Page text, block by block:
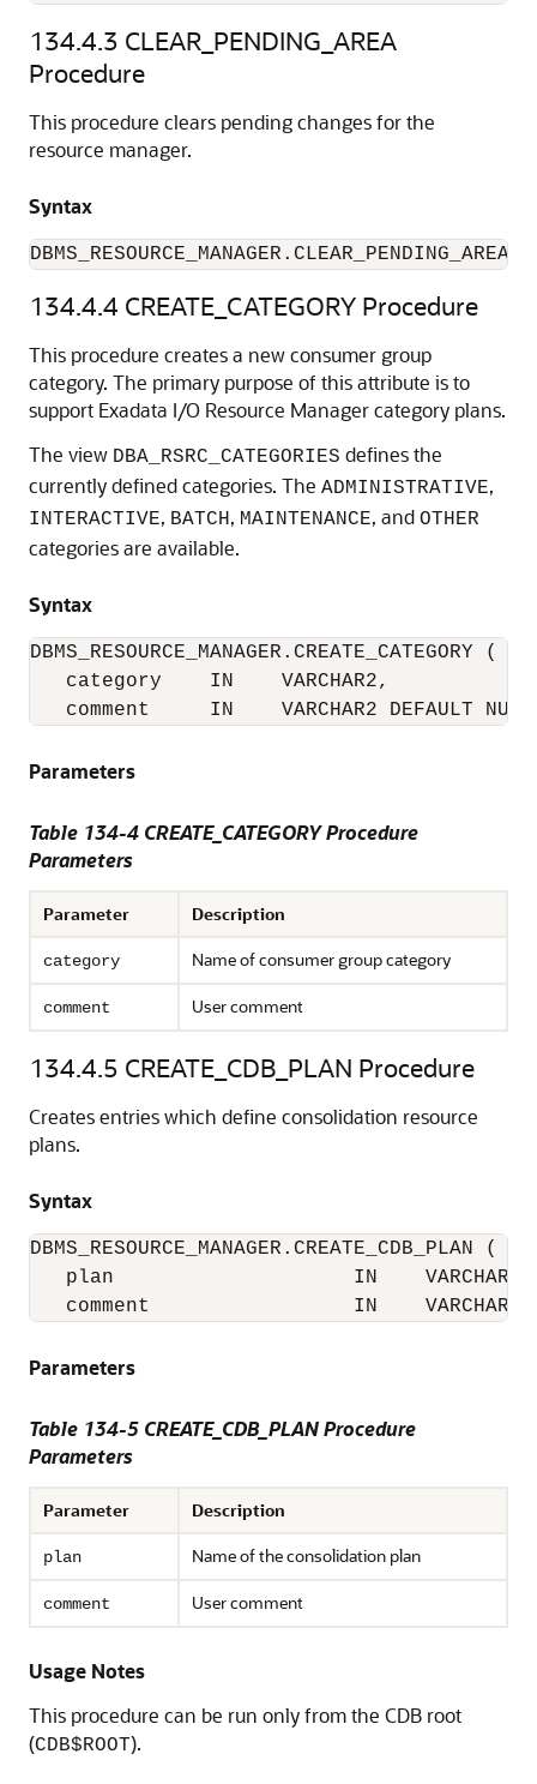
134.4.3 CLEAR_PENDING_AREA
Procedure
This procedure clears pending changes for the
resource manager.
Syntax
DBMS_RESOURCE_MANAGER.CLEAR_PENDING_AREA;
134.4.4 CREATE_CATEGORY Procedure
This procedure creates a new consumer group
category. The primary purpose of this attribute is to
support Exadata I/O Resource Manager category plans.
The view DBA_RSRC_CATEGORIES defines the
currently defined categories. The ADMINISTRATIVE,
INTERACTIVE, BATCH, MAINTENANCE, and OTHER
categories are available.
Syntax
DBMS_RESOURCE_MANAGER.CREATE_CATEGORY (
   category    IN    VARCHAR2,
comment     IN    VARCHAR2 DEFAULT
Parameters
Table 134-4 CREATE_CATEGORY Procedure
Parameters
Parameter Description
category Name of consumer group category
comment User comment
134.4.5 CREATE_CDB_PLAN Procedure
Creates entries which define consolidation resource
plans.
Syntax
DBMS_RESOURCE_MANAGER.CREATE_CDB_PLAN (
plan                    IN
comment                 IN
Parameters
Table 134-5 CREATE_CDB_PLAN Procedure
Parameters
Parameter Description
plan Name of the consolidation plan
comment User comment
Usage Notes
This procedure can be run only from the CDB root
(CDB$ROOT).